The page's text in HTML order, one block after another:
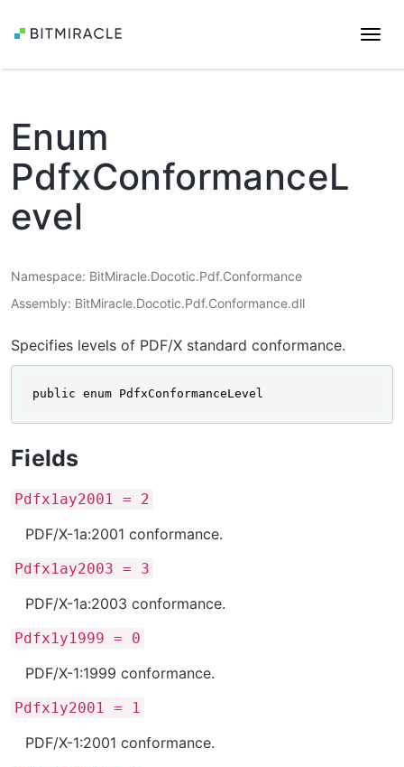
Enum
PdfxConformanceL
evel
Namespace BitMiracle.Docotic.Pdf.Conformance
Assembly BitMiracle.Docotic.Pdf.Conformance.dll
Specifies levels of PDF/X standard conformance.
public enum PdfxConformanceLevel
Fields
Pdfx1ay2001 = 2
PDF/X-1a:2001 conformance.
Pdfx1ay2003 = 3
PDF/X-1a:2003 conformance.
Pdfx1y1999 = 0
PDF/X-1:1999 conformance.
Pdfx1y2001 = 1
PDF/X-1:2001 conformance.